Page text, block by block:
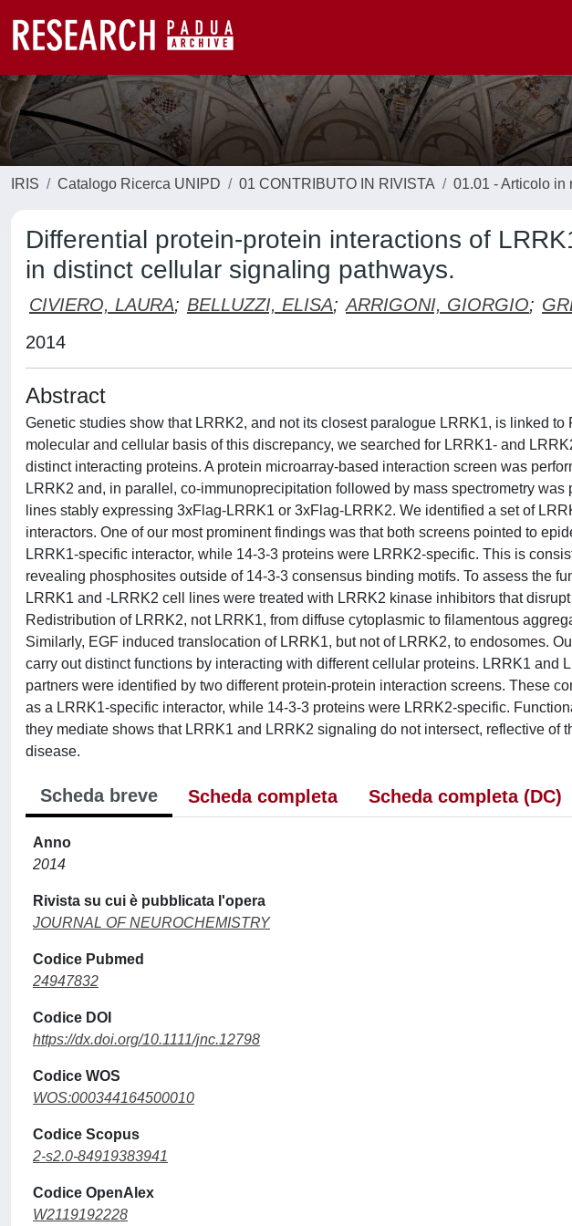
IRIS Catalogo Ricerca UNIPD 01 CONTRIBUTO IN RIVISTA 01.01 - Articolo in
Differential protein-protein interactions of
in distinct cellular signaling pathways.
CIVIERO, LAURA; BELLUZZI, ELISA; ARRIGONI, GIORGIO;
2014
Abstract
Genetic studies show that LRRK2, and not its closest paralogue LRRK1, is linked
molecular and cellular basis of this discrepancy, we searched for LRRK1- and
distinct interacting proteins. A protein microarray-based interaction screen was
LRRK2 and, in parallel, co-immunoprecipitation followed by mass spectrometry was
lines stably expressing 3xFlag-LRRK1 or 3xFlag-LRRK2. We identified a set of
interactors. One of our most prominent findings was that both screens pointed to
LRRK1-specific interactor, while 14-3-3 proteins were LRRK2-specific. This is
revealing phosphosites outside of 14-3-3 consensus binding motifs. To assess the
LRRK1 and -LRRK2 cell lines were treated with LRRK2 kinase inhibitors that
Redistribution of LRRK2, not LRRK1, from diffuse cytoplasmic to filamentous
Similarly, EGF induced translocation of LRRK1, but not of LRRK2, to endosomes.
carry out distinct functions by interacting with different cellular proteins. LRRK1 and
partners were identified by two different protein-protein interaction screens. These
as a LRRK1-specific interactor, while 14-3-3 proteins were LRRK2-specific.
they mediate shows that LRRK1 and LRRK2 signaling do not intersect, reflective of
disease.
Scheda breve Scheda completa Scheda completa (DC)
Anno
2014
Rivista su cui è pubblicata l'opera
JOURNAL OF NEUROCHEMISTRY
Codice Pubmed
24947832
Codice DOI
https://dx.doi.org/10.1111/jnc.12798
Codice WOS
WOS:000344164500010
Codice Scopus
2-s2.0-84919383941
Codice OpenAlex
W2119192228